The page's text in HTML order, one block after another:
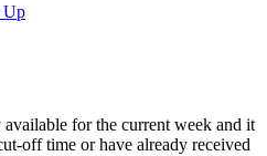
Up
for the current week and it
off time or have already received